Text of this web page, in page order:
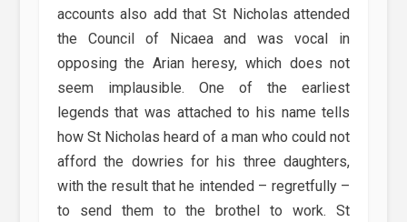
accounts also add that St Nicholas attended
the Council of Nicaea and was vocal in
opposing the Arian heresy, which does not
seem implausible. One of the earliest
legends that was attached to his name tells
how St Nicholas heard of a man who could not
afford the dowries for his three daughters,
with the result that he intended – regretfully –
to send them to the brothel to work. St